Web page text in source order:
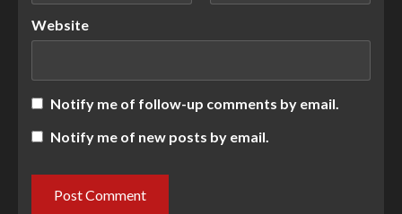
Website
Notify me of follow-up comments by email.
Notify me of new posts by email.